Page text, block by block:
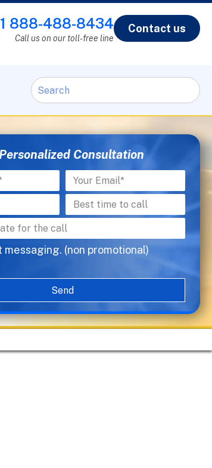
1 888-488-8434
Call us on our toll-free line
Contact us
Consultation
messaging. (non promotional)
Send